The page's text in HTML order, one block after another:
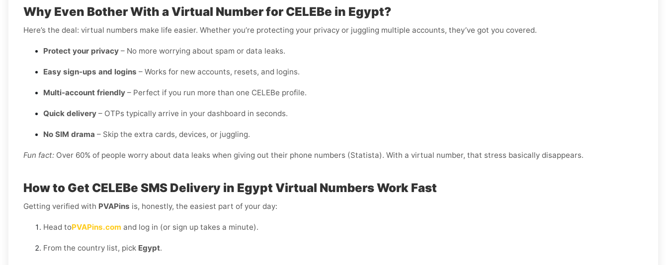
Why Even Bother With a Virtual Number for CELEBe in Egypt?
Here’s the deal: virtual numbers make life easier. Whether you’re protecting your privacy or juggling multiple accounts, they’ve got you covered.
Protect your privacy – No more worrying about spam or data leaks.
Easy sign-ups and logins – Works for new accounts, resets, and logins.
Multi-account friendly – Perfect if you run more than one CELEBe profile.
Quick delivery – OTPs typically arrive in your dashboard in seconds.
No SIM drama – Skip the extra cards, devices, or juggling.
Fun fact: Over 60% of people worry about data leaks when giving out their phone numbers (Statista). With a virtual number, that stress basically disappears.
How to Get CELEBe SMS Delivery in EgyptVirtual Numbers Work Fast
Getting verified with PVAPins is, honestly, the easiest part of your day:
Head toPVAPins.com and log in (or sign up takes a minute).
From the country list, pick Egypt.